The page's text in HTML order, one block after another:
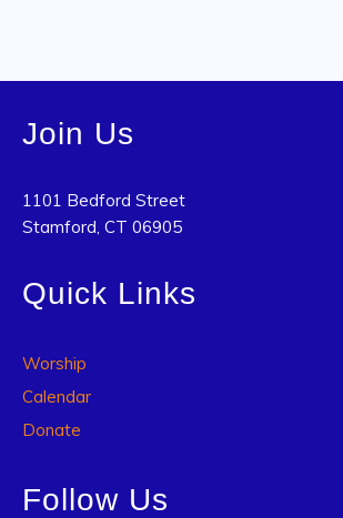
Join Us
1101 Bedford Street
Stamford, CT 06905
Quick Links
Worship
Calendar
Donate
Follow Us